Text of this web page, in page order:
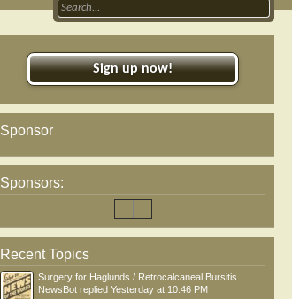
Sign up now!
Sponsor
Sponsors:
Recent Topics
Surgery for Haglunds / Retrocalcaneal Bursitis
NewsBot replied Yesterday at 10:46 PM